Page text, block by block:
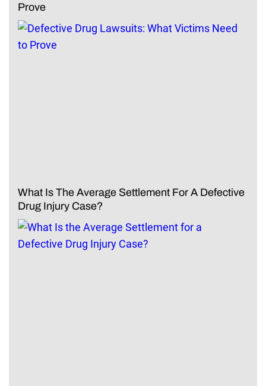
Prove
What Is The Average Settlement For A Defective
Drug Injury Case?